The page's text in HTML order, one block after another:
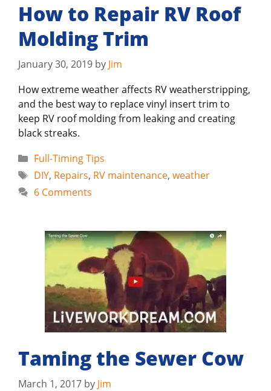
How to Repair RV Roof
Molding Trim
January 30, 2019 by Jim
How extreme weather affects RV weatherstripping,
and the best way to replace vinyl insert trim to
keep RV roof molding from leaking and creating
black streaks.
Categories
Full-Timing Tips
Tags
DIY, Repairs, RV maintenance, weather
6 Comments
Taming the Sewer Cow
March 1, 2017 by Jim